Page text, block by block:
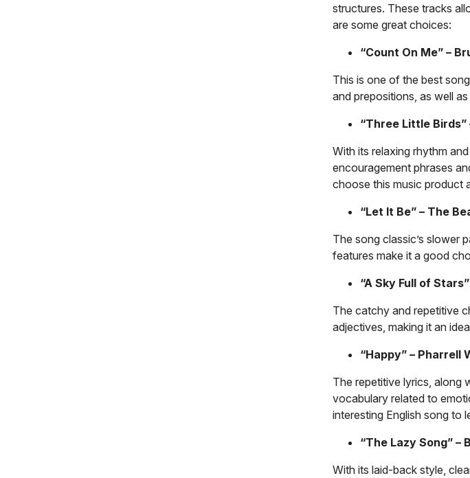
structures. These tracks
are some great choices:
“Count On Me” –
This is one of the best
and prepositions, as well
“Three Little Birds”
With its relaxing rhythm
encouragement phrases
choose this music product
“Let It Be” – The
The song classic’s slower
features make it a good
“A Sky Full of
The catchy and repetitive
adjectives, making it an
“Happy” – Pharrell
The repetitive lyrics, along
vocabulary related to
interesting English song to
“The Lazy Song” –
With its laid-back style,